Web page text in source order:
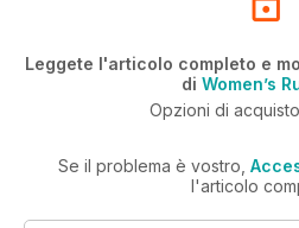
Leggete l'articolo completo e
di Women’s
Opzioni di
Se il problema è vostro,
l'articolo